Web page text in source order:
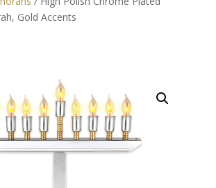
Gold Accents